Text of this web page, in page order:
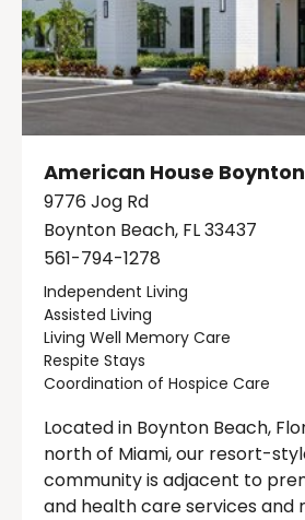
American House
9776 Jog Rd
Boynton Beach, FL 33437
561-794-1278
Independent Living
Assisted Living
Living Well Memory Care
Respite Stays
Coordination of Hospice Care
Located in Boynton Beach,
north of Miami, our resort-
community is adjacent to
and health care services and